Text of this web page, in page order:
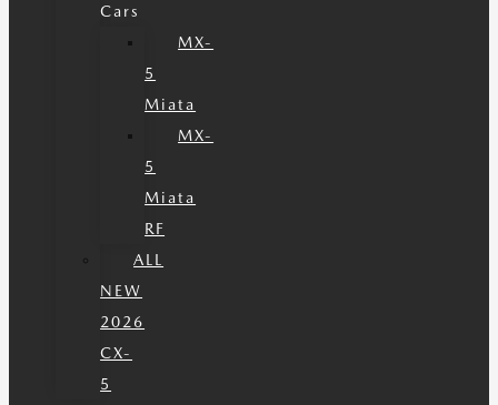
Cars
MX-
5
Miata
MX-
5
Miata
RF
ALL
NEW
2026
CX-
5